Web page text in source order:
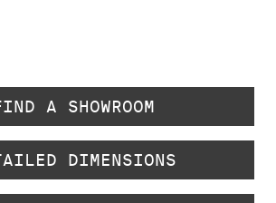
A SHOWROOM
DIMENSIONS